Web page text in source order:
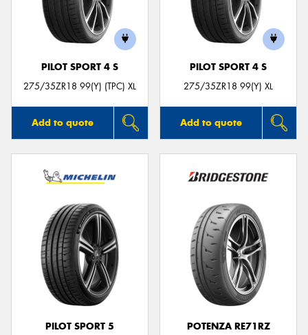
PILOT SPORT 4 S
275/35ZR18 99(Y) (TPC) XL
Add to quote
PILOT SPORT 4 S
275/35ZR18 99(Y) XL
Add to quote
PILOT SPORT 5
POTENZA RE71RZ